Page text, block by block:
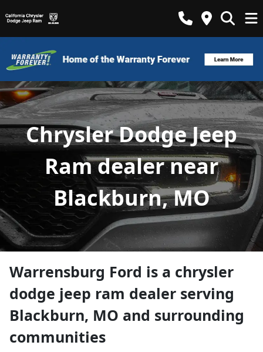
Chrysler Dodge Jeep
Ram dealer near
Blackburn, MO
Warrensburg Ford is a chrysler
dodge jeep ram dealer serving
Blackburn, MO and surrounding
communities